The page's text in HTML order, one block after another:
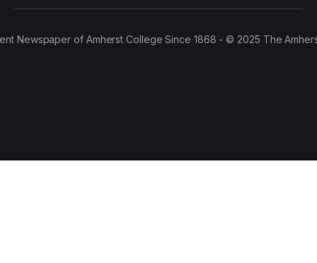
Newspaper of Amherst College Since 1868 - © 2025 The